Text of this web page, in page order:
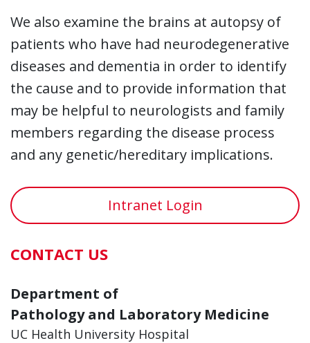
We also examine the brains at autopsy of
patients who have had neurodegenerative
diseases and dementia in order to identify
the cause and to provide information that
may be helpful to neurologists and family
members regarding the disease process
and any genetic/hereditary implications.
Intranet Login
CONTACT US
Department of
Pathology and Laboratory Medicine
UC Health University Hospital